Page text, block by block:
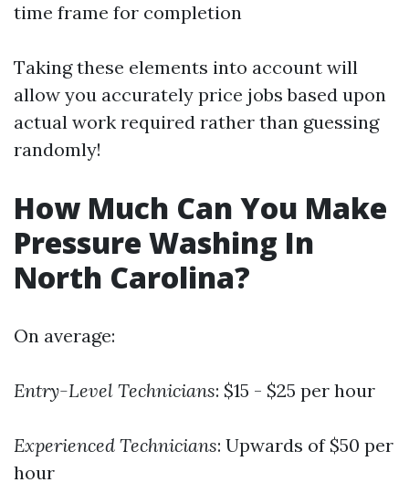
time frame for completion
Taking these elements into account will
allow you accurately price jobs based upon
actual work required rather than guessing
randomly!
How Much Can You Make
Pressure Washing In
North Carolina?
On average:
Entry-Level Technicians: $15 - $25 per hour
Experienced Technicians: Upwards of $50 per
hour